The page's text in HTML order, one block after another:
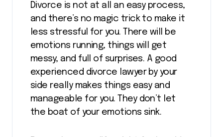
Divorce is not at all an easy process,
and there’s no magic trick to make it
less stressful for you. There will be
emotions running, things will get
messy, and full of surprises. A good
experienced divorce lawyer by your
side really makes things easy and
manageable for you. They don’t let
the boat of your emotions sink.